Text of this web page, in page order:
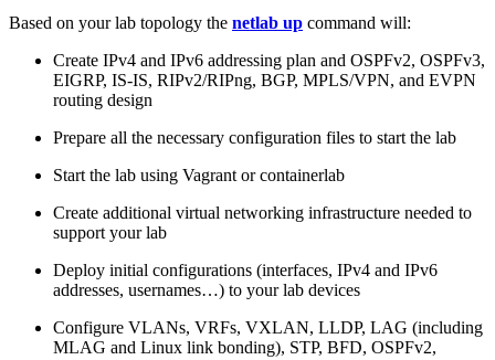
Based on your lab topology the netlab up command will:
Create IPv4 and IPv6 addressing plan and OSPFv2, OSPFv3,
EIGRP, IS-IS, RIPv2/RIPng, BGP, MPLS/VPN, and EVPN
routing design
Prepare all the necessary configuration files to start the lab
Start the lab using Vagrant or containerlab
Create additional virtual networking infrastructure needed to
support your lab
Deploy initial configurations (interfaces, IPv4 and IPv6
addresses, usernames…) to your lab devices
Configure VLANs, VRFs, VXLAN, LLDP, LAG (including
MLAG and Linux link bonding), STP, BFD, OSPFv2,